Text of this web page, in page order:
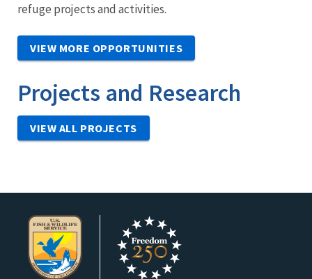
refuge projects and activities.
VIEW MORE OPPORTUNITIES
Projects and Research
VIEW ALL PROJECTS